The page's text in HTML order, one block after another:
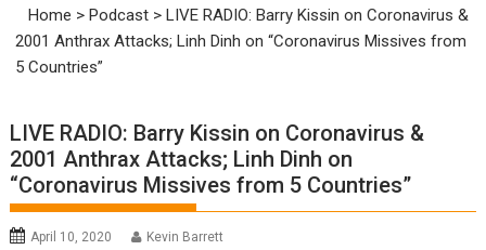
Home >Podcast >LIVE RADIO: Barry Kissin on Coronavirus &
2001 Anthrax Attacks; Linh Dinh on “Coronavirus Missives from
5 Countries”
LIVE RADIO: Barry Kissin on Coronavirus &
2001 Anthrax Attacks; Linh Dinh on
“Coronavirus Missives from 5 Countries”
April 10, 2020 Kevin Barrett